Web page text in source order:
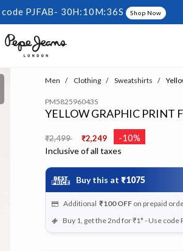
PJFAB- 30H:10M:35S Shop Now
Men Clothing Sweatshirts
PM582596043S
YELLOW GRAPHIC PRINT
Price reduced from
₹2,499 ₹2,249 -10%
Inclusive of all taxes
Buy this at ₹1075
Additional ₹100 OFFon prepaid
Buy 1, get the 2nd for ₹1* - Use code